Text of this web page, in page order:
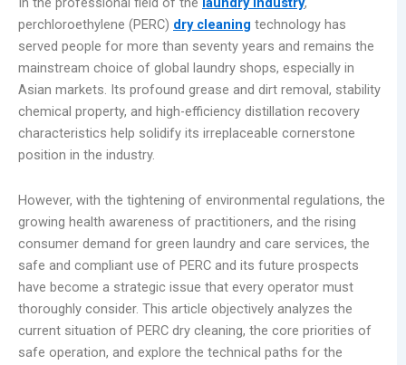
perchloroethylene (PERC) dry cleaning technology has
served people for more than seventy years and remains the
mainstream choice of global laundry shops, especially in
Asian markets. Its profound grease and dirt removal, stability
chemical property, and high-efficiency distillation recovery
characteristics help solidify its irreplaceable cornerstone
position in the industry.
However, with the tightening of environmental regulations, the
growing health awareness of practitioners, and the rising
consumer demand for green laundry and care services, the
safe and compliant use of PERC and its future prospects
have become a strategic issue that every operator must
thoroughly consider. This article objectively analyzes the
current situation of PERC dry cleaning, the core priorities of
safe operation, and explore the technical paths for the